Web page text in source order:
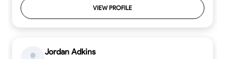
VIEW PROFILE
Jordan Adkins